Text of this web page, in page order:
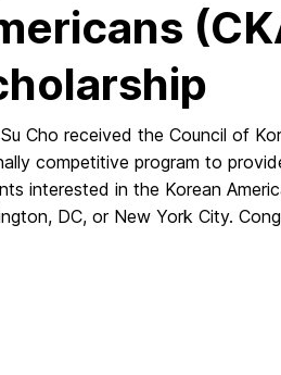
Cho received the Council of
competitive program to
interested in the Korean
DC, or New York City.